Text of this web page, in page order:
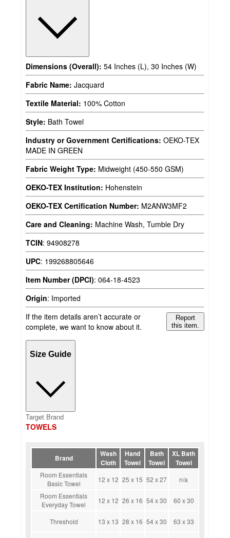
Dimensions (Overall): 54 Inches (L), 30 Inches (W)
Fabric Name: Jacquard
Textile Material: 100% Cotton
Style: Bath Towel
Industry or Government Certifications: OEKO-TEX
MADE IN GREEN
Fabric Weight Type: Midweight (450-550 GSM)
OEKO-TEX Institution: Hohenstein
OEKO-TEX Certification Number: M2ANW3MF2
Care and Cleaning: Machine Wash, Tumble Dry
TCIN: 94908278
UPC: 199268805646
Item Number (DPCI): 064-18-4523
Origin: Imported
If the item details aren’t accurate or
complete, we want to know about it.
Report
this item.
Size Guide
Target Brand
TOWELS
Brand
Wash
Cloth
Hand
Towel
Bath
Towel
XL Bath
Towel
Room Essentials
Basic Towel
12 x 12 25 x 15 52 x 27
n/a
Room Essentials
Everyday Towel
12 x 12 26 x 16 54 x 30 60 x 30
Threshold 13 x 13 28 x 16 54 x 30 63 x 33